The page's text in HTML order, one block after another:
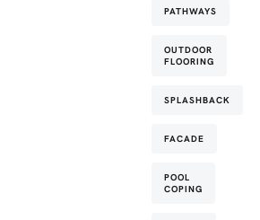
PATHWAYS
OUTDOOR
FLOORING
SPLASHBACK
FACADE
POOL
COPING